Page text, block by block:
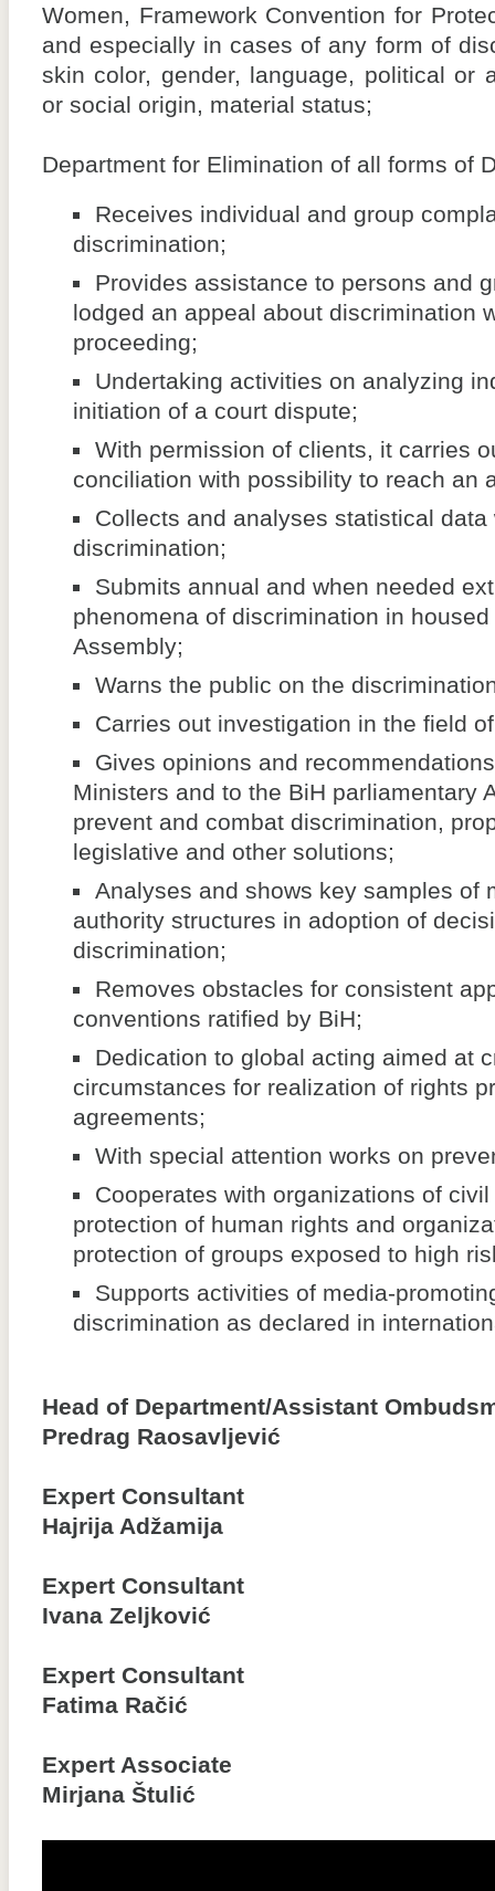
Women, Framework Convention for
and especially in cases of any form of
skin color, gender, language, political or
or social origin, material status;
Department for Elimination of all forms of
Receives individual and group
discrimination;
Provides assistance to persons and
lodged an appeal about discrimination
proceeding;
Undertaking activities on analyzing
initiation of a court dispute;
With permission of clients, it carries
conciliation with possibility to reach an
Collects and analyses statistical
discrimination;
Submits annual and when needed
phenomena of discrimination in
Assembly;
Warns the public on the
Carries out investigation in the field
Gives opinions and
Ministers and to the BiH parliamentary
prevent and combat discrimination,
legislative and other solutions;
Analyses and shows key samples of
authority structures in adoption of
discrimination;
Removes obstacles for consistent
conventions ratified by BiH;
Dedication to global acting aimed at
circumstances for realization of rights
agreements;
With special attention works on
Cooperates with organizations of
protection of human rights and
protection of groups exposed to high
Supports activities of media-
discrimination as declared in
Head of Department/Assistant
Predrag Raosavljević
Expert Consultant
Hajrija Adžamija
Expert Consultant
Ivana Zeljković
Expert Consultant
Fatima Račić
Expert Associate
Mirjana Štulić